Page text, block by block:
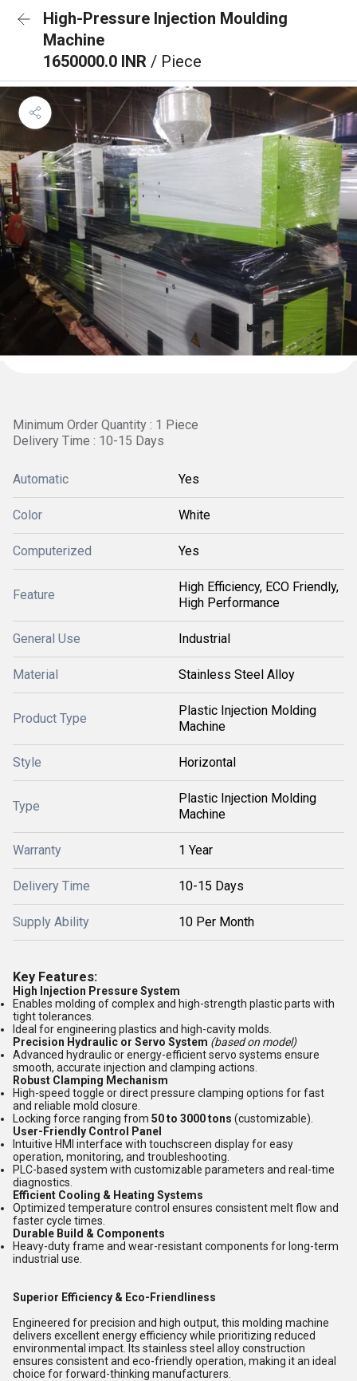
High-Pressure Injection Moulding
Machine
1650000.0 INR / Piece
Minimum Order Quantity : 1 Piece
Delivery Time : 10-15 Days
Automatic Yes
Color White
Computerized Yes
Feature
High Efficiency, ECO Friendly,
High Performance
General Use Industrial
Material Stainless Steel Alloy
Product Type
Plastic Injection Molding
Machine
Style Horizontal
Type
Plastic Injection Molding
Machine
Warranty 1 Year
Delivery Time 10-15 Days
Supply Ability 10 Per Month
Key Features:
High Injection Pressure System
Enables molding of complex and high-strength plastic parts with
tight tolerances.
Ideal for engineering plastics and high-cavity molds.
Precision Hydraulic or Servo System (based on model)
Advanced hydraulic or energy-efficient servo systems ensure
smooth, accurate injection and clamping actions.
Robust Clamping Mechanism
High-speed toggle or direct pressure clamping options for fast
and reliable mold closure.
Locking force ranging from 50 to 3000 tons (customizable).
User-Friendly Control Panel
Intuitive HMI interface with touchscreen display for easy
operation, monitoring, and troubleshooting.
PLC-based system with customizable parameters and real-time
diagnostics.
Efficient Cooling & Heating Systems
Optimized temperature control ensures consistent melt flow and
faster cycle times.
Durable Build & Components
Heavy-duty frame and wear-resistant components for long-term
industrial use.
Superior Efficiency & Eco-Friendliness
Engineered for precision and high output, this molding machine
delivers excellent energy efficiency while prioritizing reduced
environmental impact. Its stainless steel alloy construction
ensures consistent and eco-friendly operation, making it an ideal
choice for forward-thinking manufacturers.